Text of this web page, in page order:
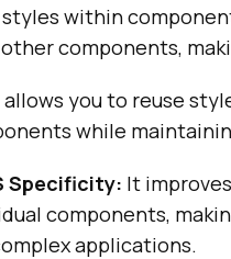
within
components,
you to reuse
while
Specificity: It
components,
applications.